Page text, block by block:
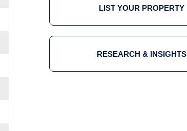
LIST YOUR PROPERTY
RESEARCH & INSIGHTS